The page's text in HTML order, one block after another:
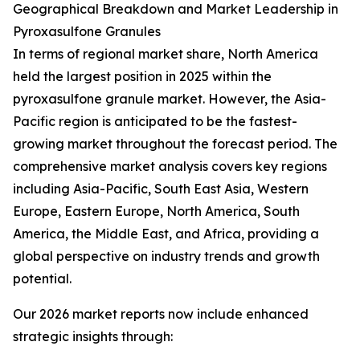
Geographical Breakdown and Market Leadership in
Pyroxasulfone Granules
In terms of regional market share, North America
held the largest position in 2025 within the
pyroxasulfone granule market. However, the Asia-
Pacific region is anticipated to be the fastest-
growing market throughout the forecast period. The
comprehensive market analysis covers key regions
including Asia-Pacific, South East Asia, Western
Europe, Eastern Europe, North America, South
America, the Middle East, and Africa, providing a
global perspective on industry trends and growth
potential.
Our 2026 market reports now include enhanced
strategic insights through: